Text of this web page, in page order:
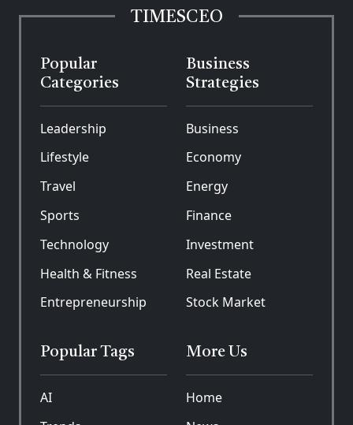
TIMESCEO
Popular
Categories
Leadership
Lifestyle
Travel
Sports
Technology
Health & Fitness
Entrepreneurship
Business
Strategies
Business
Economy
Energy
Finance
Investment
Real Estate
Stock Market
Popular Tags
AI
More Us
Home